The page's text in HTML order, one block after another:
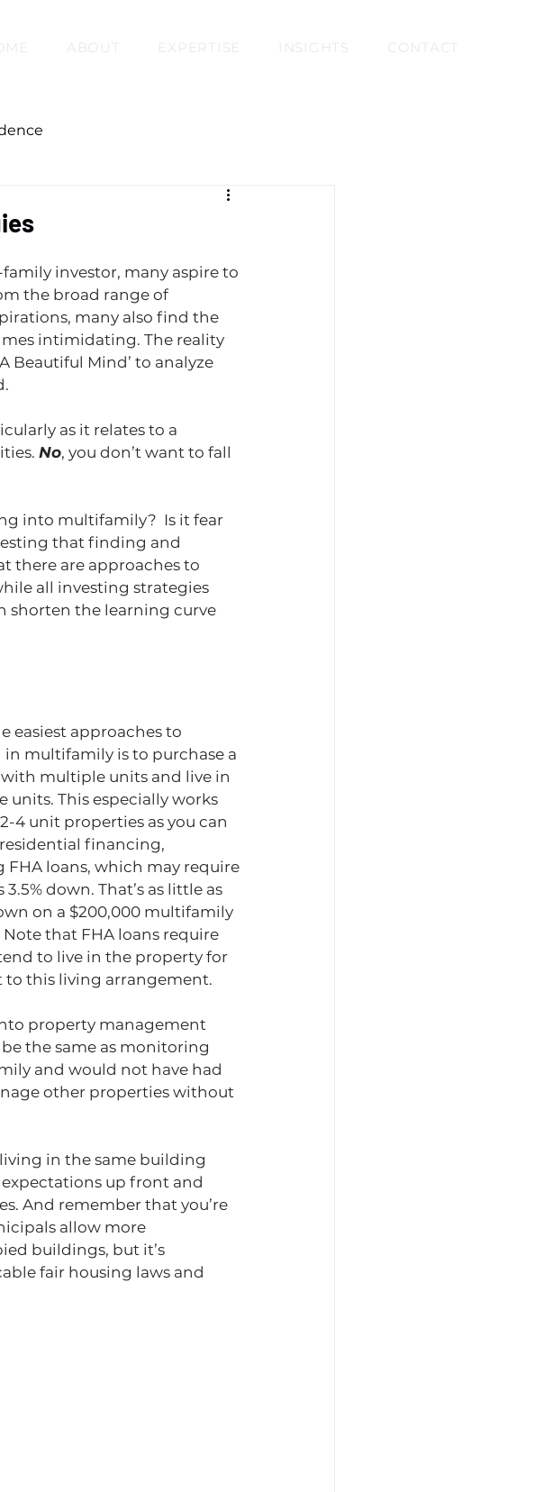
ABOUT EXPERTISE INSIGHTS CONTACT
investor, many aspire to
the broad range of
many also find the
intimidating. The reality
Beautiful Mind’ to analyze
as it relates to a
No, you don’t want to fall
into multifamily?  Is it fear
that finding and
there are approaches to
all investing strategies
shorten the learning curve
easiest approaches to
in multifamily is to purchase a
multiple units and live in
units. This especially works
4 unit properties as you can
financing,
FHA loans, which may require
3.5% down. That’s as little as
on a $200,000 multifamily
that FHA loans require
to live in the property for
to this living arrangement.
property management
the same as monitoring
and would not have had
other properties without
in the same building
up front and
And remember that you’re
allow more
buildings, but it’s
fair housing laws and